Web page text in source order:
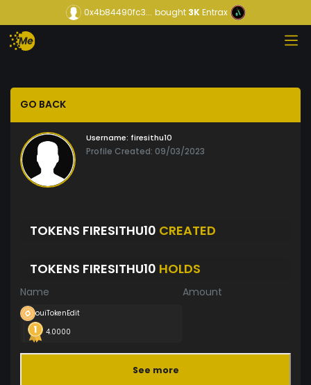
0x4b84490fc3... bought3KEntrax
GO BACK
Username: firesithu10
Profile Created: 09/03/2023
TOKENS FIRESITHU10 CREATED
TOKENS FIRESITHU10 HOLDS
Name Amount
ouiTokenEdit
4.0000
See more